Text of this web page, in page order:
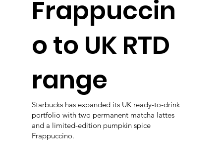
Frappuccin
o to UK RTD
range
Starbucks has expanded its UK ready-to-drink
portfolio with two permanent matcha lattes
and a limited-edition pumpkin spice
Frappuccino.